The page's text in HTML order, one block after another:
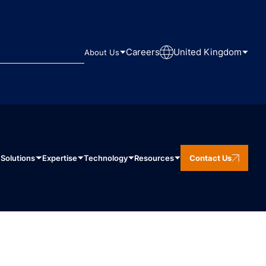
About Us Careers United Kingdom
Solutions Expertise Technology Resources Contact Us